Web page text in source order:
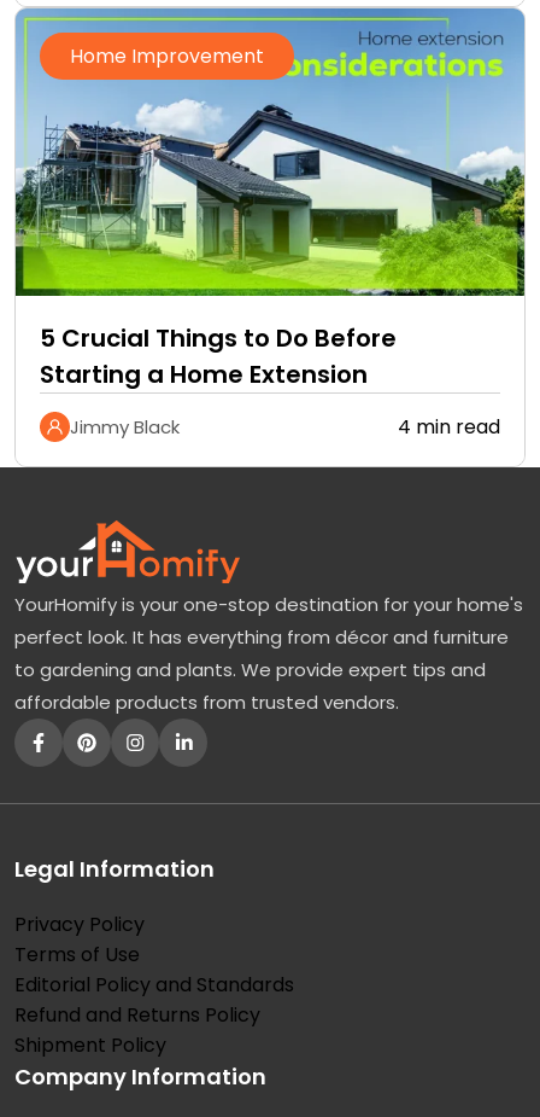
Home Improvement
5 Crucial Things to Do Before
Starting a Home Extension
Jimmy Black 4 min read
YourHomify is your one-stop destination for your home's
perfect look. It has everything from décor and furniture
to gardening and plants. We provide expert tips and
affordable products from trusted vendors.
Legal Information
Privacy Policy
Terms of Use
Editorial Policy and Standards
Refund and Returns Policy
Shipment Policy
Company Information